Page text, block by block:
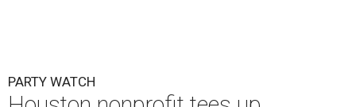
PARTY WATCH